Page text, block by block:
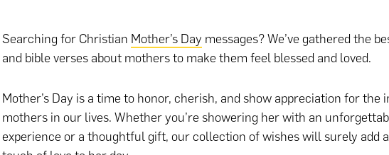
Searching for Christian Mother’s Day messages? We’ve gathered the
and bible verses about mothers to make them feel blessed and loved.
Mother’s Day is a time to honor, cherish, and show appreciation for the
mothers in our lives. Whether you’re showering her with an
experience or a thoughtful gift, our collection of wishes will surely add